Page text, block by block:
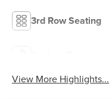
3rd Row Seating
View More Highlights...